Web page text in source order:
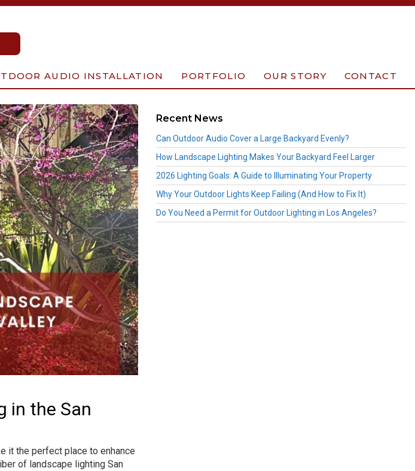
AUDIO INSTALLATION PORTFOLIO OUR STORY CONTACT
in the San
it the perfect place to enhance
of landscape lighting San
Recent News
Can Outdoor Audio Cover a Large Backyard Evenly?
How Landscape Lighting Makes Your Backyard Feel Larger
2026 Lighting Goals: A Guide to Illuminating Your Property
Why Your Outdoor Lights Keep Failing (And How to Fix It)
Do You Need a Permit for Outdoor Lighting in Los Angeles?